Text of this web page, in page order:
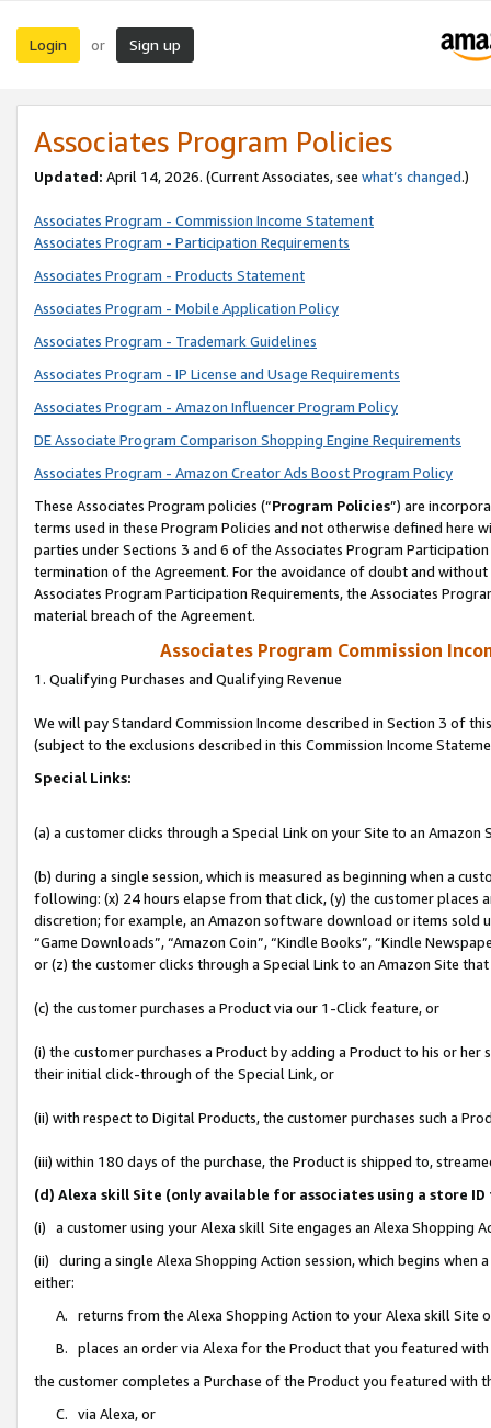
Login or Sign up
Associates Program Policies
Updated: April 14, 2026. (Current Associates, see what’s changed.)
Associates Program - Commission Income Statement
Associates Program - Participation Requirements
Associates Program - Products Statement
Associates Program - Mobile Application Policy
Associates Program - Trademark Guidelines
Associates Program - IP License and Usage Requirements
Associates Program - Amazon Influencer Program Policy
DE Associate Program Comparison Shopping Engine Requirements
Associates Program - Amazon Creator Ads Boost Program Policy
These Associates Program policies (“Program Policies”) are
terms used in these Program Policies and not otherwise defined
parties under Sections 3 and 6 of the Associates Program
termination of the Agreement. For the avoidance of doubt and
Associates Program Participation Requirements, the Associates
material breach of the Agreement.
Associates Program Commission
1. Qualifying Purchases and Qualifying Revenue
We will pay Standard Commission Income described in Section 3 of
(subject to the exclusions described in this Commission Income
Special Links:
(a) a customer clicks through a Special Link on your Site to an Amazon
(b) during a single session, which is measured as beginning when a
following: (x) 24 hours elapse from that click, (y) the customer
discretion; for example, an Amazon software download or items sold
“Game Downloads”, “Amazon Coin”, “Kindle Books”, “Kindle
or (z) the customer clicks through a Special Link to an Amazon Site
(c) the customer purchases a Product via our 1-Click feature, or
(i) the customer purchases a Product by adding a Product to his or
their initial click-through of the Special Link, or
(ii) with respect to Digital Products, the customer purchases such a
(iii) within 180 days of the purchase, the Product is shipped to,
(d) Alexa skill Site (only available for associates using a store
(i) a customer using your Alexa skill Site engages an Alexa Shopping
(ii) during a single Alexa Shopping Action session, which begins when
either:
A. returns from the Alexa Shopping Action to your Alexa skill Site
B. places an order via Alexa for the Product that you featured with
the customer completes a Purchase of the Product you featured with
C. via Alexa, or